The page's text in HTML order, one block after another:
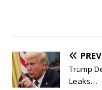
Trump
Leaks…